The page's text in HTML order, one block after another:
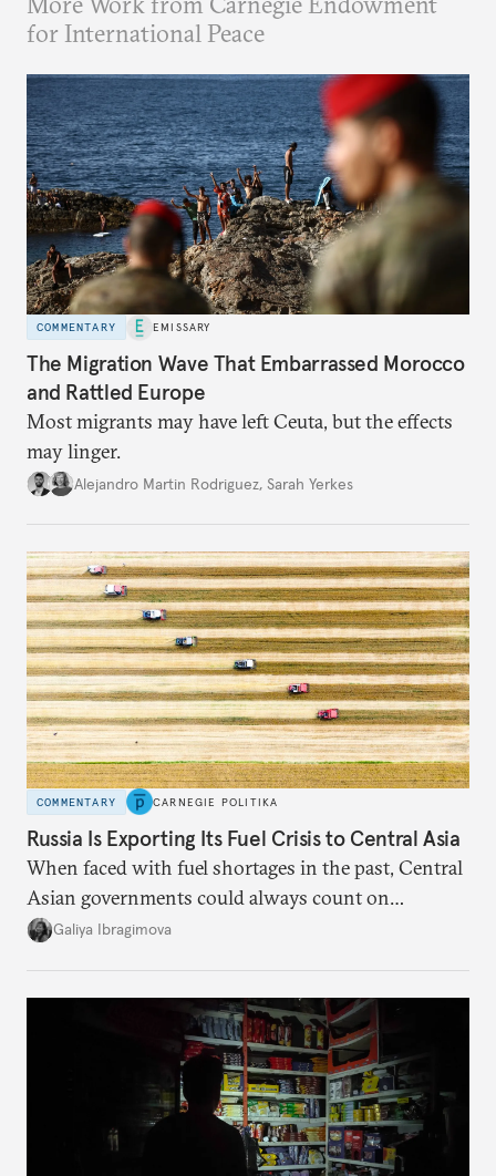
for International Peace
COMMENTARY EMISSARY
The Migration Wave That Embarrassed Morocco
and Rattled Europe
Most migrants may have left Ceuta, but the effects
may linger.
Alejandro Martin Rodriguez, Sarah Yerkes
COMMENTARY CARNEGIE POLITIKA
Russia Is Exporting Its Fuel Crisis to Central Asia
When faced with fuel shortages in the past, Central
Asian governments could always count on
additional supplies from Moscow. That safety net
Galiya Ibragimova